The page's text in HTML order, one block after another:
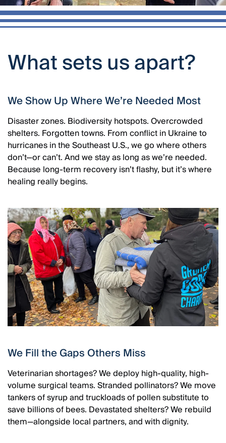
What sets us apart?
We Show Up Where We’re Needed Most
Disaster zones. Biodiversity hotspots. Overcrowded
shelters. Forgotten towns. From conflict in Ukraine to
hurricanes in the Southeast U.S., we go where others
don’t—or can’t. And we stay as long as we’re needed.
Because long-term recovery isn’t flashy, but it’s where
healing really begins.
We Fill the Gaps Others Miss
Veterinarian shortages? We deploy high-quality, high-
volume surgical teams. Stranded pollinators? We move
tankers of syrup and truckloads of pollen substitute to
save billions of bees. Devastated shelters? We rebuild
them—alongside local partners, and with dignity.